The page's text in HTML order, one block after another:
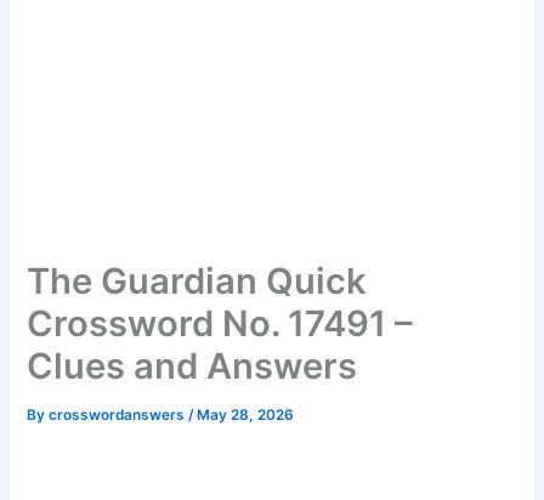
The Guardian Quick
Crossword No. 17491 –
Clues and Answers
Bycrosswordanswers/ May 28, 2026